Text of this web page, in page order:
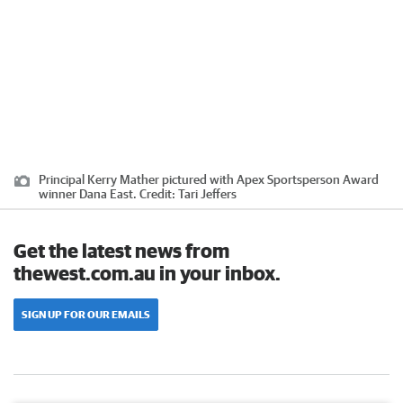
Principal Kerry Mather pictured with Apex Sportsperson Award
winner Dana East. Credit: Tari Jeffers
Get the latest news from
thewest.com.au in your inbox.
SIGN UP FOR OUR EMAILS